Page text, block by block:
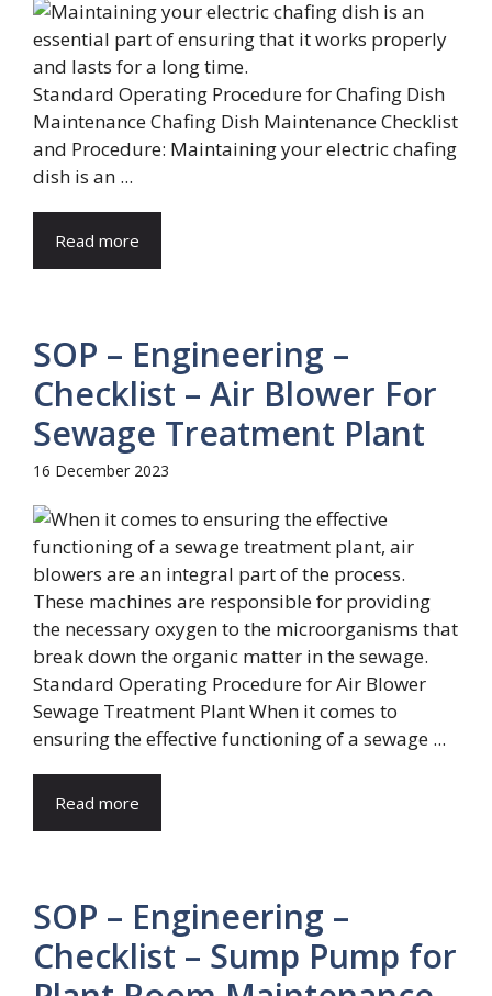
Standard Operating Procedure for Chafing Dish
Maintenance Chafing Dish Maintenance Checklist
and Procedure: Maintaining your electric chafing
dish is an ...
Read more
SOP – Engineering –
Checklist – Air Blower For
Sewage Treatment Plant
16 December 2023
Standard Operating Procedure for Air Blower
Sewage Treatment Plant When it comes to
ensuring the effective functioning of a sewage ...
Read more
SOP – Engineering –
Checklist – Sump Pump for